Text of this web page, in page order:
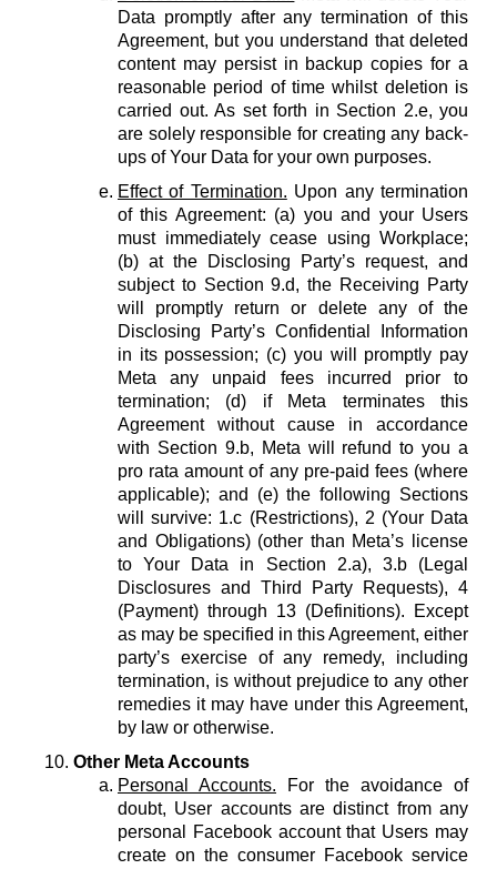
Data promptly after any termination of this
Agreement, but you understand that deleted
content may persist in backup copies for a
reasonable period of time whilst deletion is
carried out. As set forth in Section 2.e, you
are solely responsible for creating any back-
ups of Your Data for your own purposes.
Effect of Termination. Upon any termination
of this Agreement: (a) you and your Users
must immediately cease using Workplace;
(b) at the Disclosing Party’s request, and
subject to Section 9.d, the Receiving Party
will promptly return or delete any of the
Disclosing Party’s Confidential Information
in its possession; (c) you will promptly pay
Meta any unpaid fees incurred prior to
termination; (d) if Meta terminates this
Agreement without cause in accordance
with Section 9.b, Meta will refund to you a
pro rata amount of any pre-paid fees (where
applicable); and (e) the following Sections
will survive: 1.c (Restrictions), 2 (Your Data
and Obligations) (other than Meta’s license
to Your Data in Section 2.a), 3.b (Legal
Disclosures and Third Party Requests), 4
(Payment) through 13 (Definitions). Except
as may be specified in this Agreement, either
party’s exercise of any remedy, including
termination, is without prejudice to any other
remedies it may have under this Agreement,
by law or otherwise.
Other Meta Accounts
Personal Accounts. For the avoidance of
doubt, User accounts are distinct from any
personal Facebook account that Users may
create on the consumer Facebook service